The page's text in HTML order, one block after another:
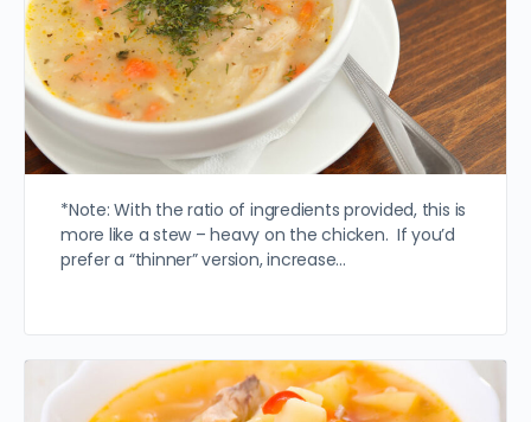
*Note: With the ratio of ingredients provided, this is
more like a stew – heavy on the chicken. If you’d
prefer a “thinner” version, increase…